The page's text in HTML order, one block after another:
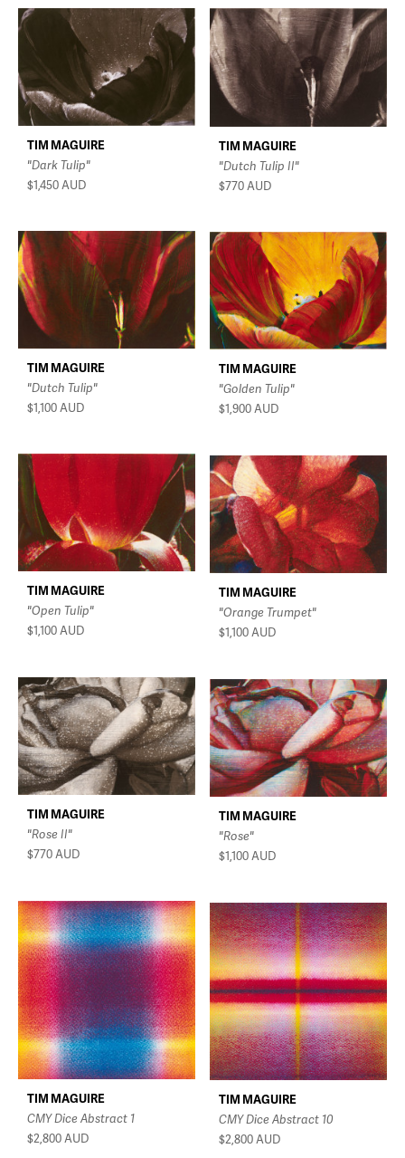
TIM MAGUIRE
"Dark Tulip"
$1,450 AUD
TIM MAGUIRE
"Dutch Tulip II"
$770AUD
TIM MAGUIRE
"Dutch Tulip"
$1,100AUD
TIM MAGUIRE
"Golden Tulip"
$1,900AUD
TIM MAGUIRE
"Open Tulip"
$1,100AUD
TIM MAGUIRE
"Orange Trumpet"
$1,100AUD
TIM MAGUIRE
"Rose II"
$770AUD
TIM MAGUIRE
"Rose"
$1,100AUD
TIM MAGUIRE
CMY Dice Abstract 1
$2,800AUD
TIM MAGUIRE
CMY Dice Abstract 10
$2,800AUD